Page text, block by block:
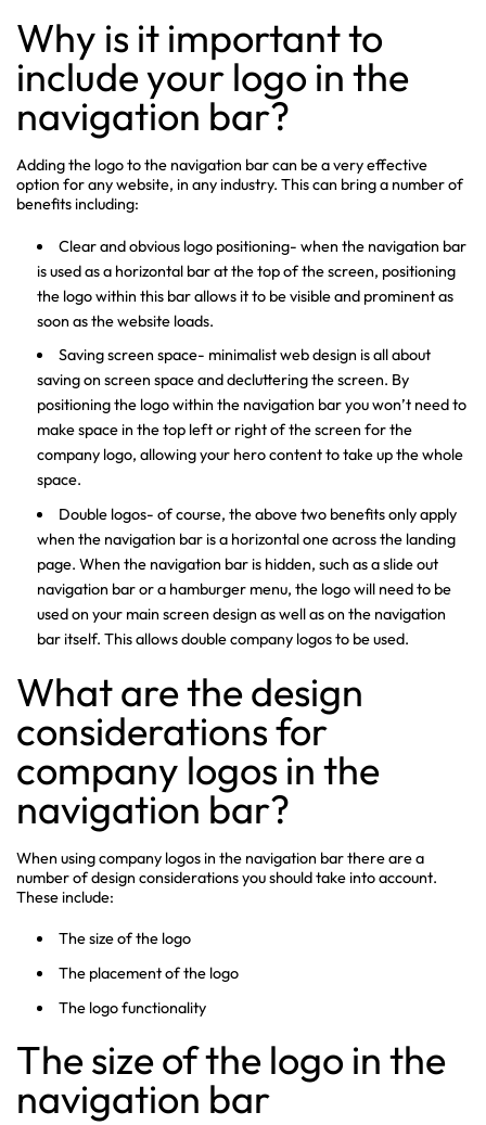
Why is it important to
include your logo in the
navigation bar?
Adding the logo to the navigation bar can be a very effective
option for any website, in any industry. This can bring a number of
benefits including:
Clear and obvious logo positioning- when the navigation bar
is used as a horizontal bar at the top of the screen, positioning
the logo within this bar allows it to be visible and prominent as
soon as the website loads.
Saving screen space- minimalist web design is all about
saving on screen space and decluttering the screen. By
positioning the logo within the navigation bar you won’t need to
make space in the top left or right of the screen for the
company logo, allowing your hero content to take up the whole
space.
Double logos- of course, the above two benefits only apply
when the navigation bar is a horizontal one across the landing
page. When the navigation bar is hidden, such as a slide out
navigation bar or a hamburger menu, the logo will need to be
used on your main screen design as well as on the navigation
bar itself. This allows double company logos to be used.
What are the design
considerations for
company logos in the
navigation bar?
When using company logos in the navigation bar there are a
number of design considerations you should take into account.
These include:
The size of the logo
The placement of the logo
The logo functionality
The size of the logo in the
navigation bar